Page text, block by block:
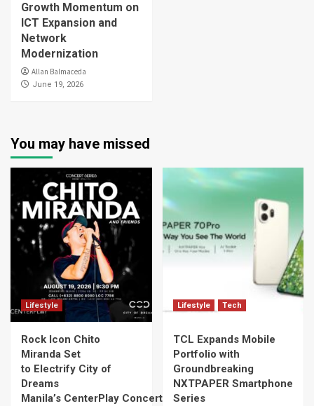
Growth Momentum on
ICT Expansion and
Network
Modernization
Allan Balmaceda
June 19, 2026
You may have missed
Lifestyle
Rock Icon Chito
Miranda Set
to Electrify City of
Dreams
Manila’s CenterPlay Concert
Lifestyle Tech
TCL Expands Mobile
Portfolio with
Groundbreaking
NXTPAPER Smartphone
Series